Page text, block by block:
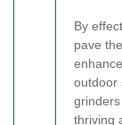
By
pave
outdoor
thriving